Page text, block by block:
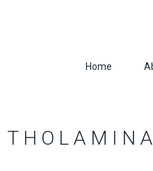
Home